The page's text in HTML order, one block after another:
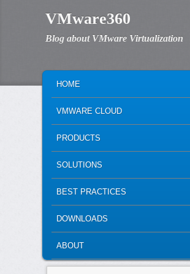
VMware360
Blog about VMware Virtualization
SKIP TO PRIMARY CONTENT
SKIP TO SECONDARY CONTENT
HOME
VMWARE CLOUD
PRODUCTS
SOLUTIONS
BEST PRACTICES
DOWNLOADS
ABOUT